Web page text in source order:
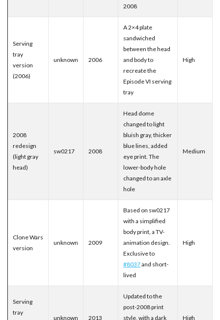
2008
Serving
tray
version
(2006)
unknown 2006
A 2×4 plate
sandwiched
between the head
and body to
recreate the
Episode VI serving
tray
High
2008
redesign
(light gray
head)
sw0217 2008
Head dome
changed to light
bluish gray, thicker
blue lines, added
eye print. The
lower-body hole
changed to an axle
hole
Medium
Clone Wars
version
unknown 2009
Based on sw0217
with a simplified
body print, a TV-
animation design.
Exclusive to
#8037and short-
lived
High
Serving
tray
unknown 2013
Updated to the
post-2008 print
style, with a dark
High